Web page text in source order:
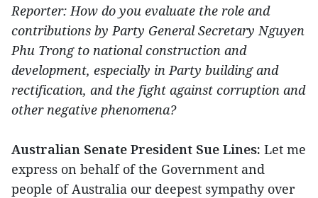
Reporter: How do you evaluate the role and
contributions by Party General Secretary Nguyen
Phu Trong to national construction and
development, especially in Party building and
rectification, and the fight against corruption and
other negative phenomena?
Australian Senate President Sue Lines: Let me
express on behalf of the Government and
people of Australia our deepest sympathy over